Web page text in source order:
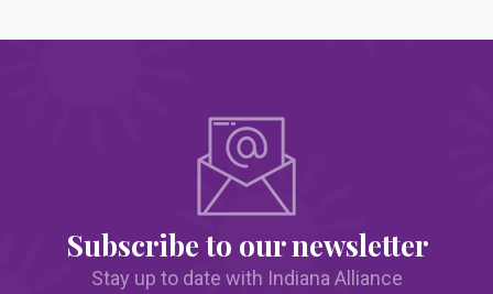
Subscribe to our newsletter
Stay up to date with Indiana Alliance